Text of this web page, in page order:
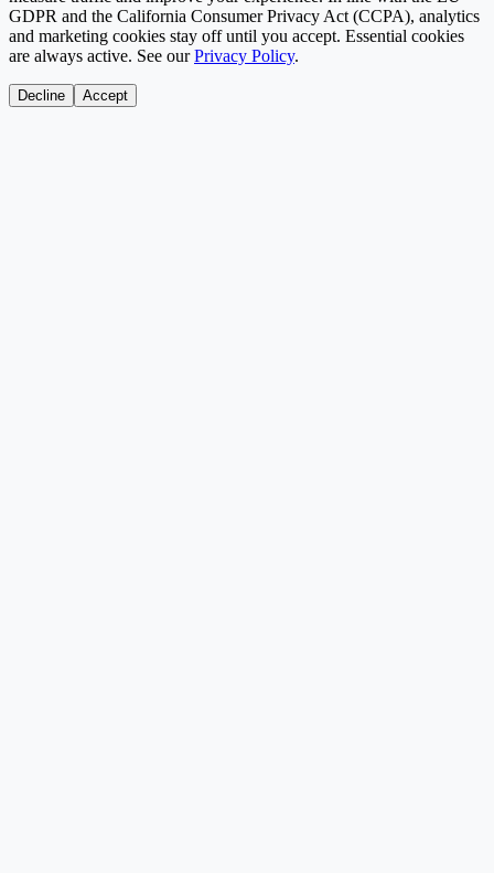
GDPR and the California Consumer Privacy Act (CCPA), analytics
and marketing cookies stay off until you accept. Essential cookies
are always active. See our Privacy Policy.
Decline Accept